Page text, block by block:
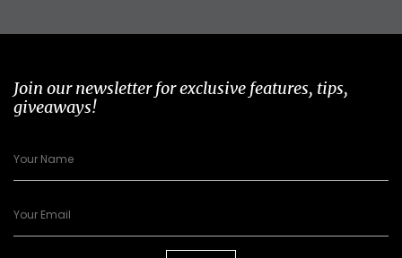
Join our newsletter for exclusive features, tips,
giveaways!